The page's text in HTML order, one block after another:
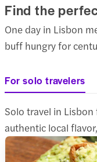
Find the
One day in Lisbon
buff hungry for
For solo travelers
Solo travel in
authentic local